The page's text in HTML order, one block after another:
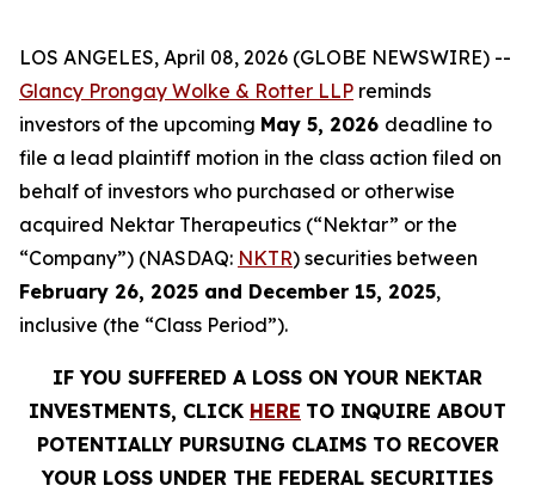
LOS ANGELES, April 08, 2026 (GLOBE NEWSWIRE) --
Glancy Prongay Wolke & Rotter LLP reminds
investors of the upcoming May 5, 2026 deadline to
file a lead plaintiff motion in the class action filed on
behalf of investors who purchased or otherwise
acquired Nektar Therapeutics (“Nektar” or the
“Company”) (NASDAQ: NKTR) securities between
February 26, 2025 and December 15, 2025,
inclusive (the “Class Period”).
IF YOU SUFFERED A LOSS ON YOUR NEKTAR
INVESTMENTS, CLICK HERE TO INQUIRE ABOUT
POTENTIALLY PURSUING CLAIMS TO RECOVER
YOUR LOSS UNDER THE FEDERAL SECURITIES